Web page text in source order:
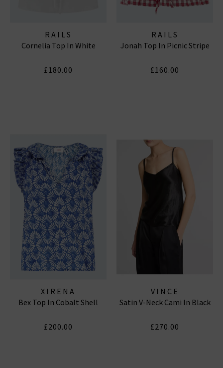
RAILS
Cornelia Top In White
£180.00
RAILS
Jonah Top In Picnic Stripe
£160.00
XIRENA
Bex Top In Cobalt Shell
£200.00
VINCE
Satin V-Neck Cami In Black
£270.00